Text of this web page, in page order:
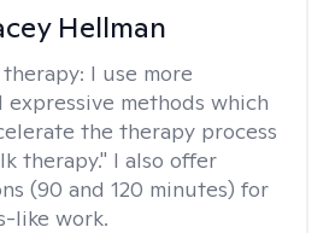
Hellman
I use more
methods which
the therapy process
therapy." I also offer
(90 and 120 minutes) for
like work.